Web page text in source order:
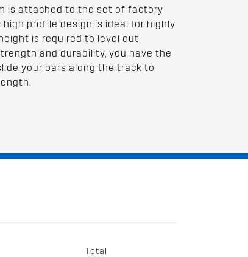
is attached to the set of factory
profile design is ideal for highly
is required to level out
and durability, you have the
your bars along the track to
Total